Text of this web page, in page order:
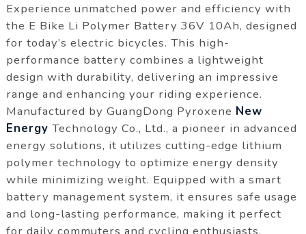
Experience unmatched power and efficiency with
the E Bike Li Polymer Battery 36V 10Ah, designed
for today’s electric bicycles. This high-
performance battery combines a lightweight
design with durability, delivering an impressive
range and enhancing your riding experience.
Manufactured by GuangDong Pyroxene New
Energy Technology Co., Ltd., a pioneer in advanced
energy solutions, it utilizes cutting-edge lithium
polymer technology to optimize energy density
while minimizing weight. Equipped with a smart
battery management system, it ensures safe usage
and long-lasting performance, making it perfect